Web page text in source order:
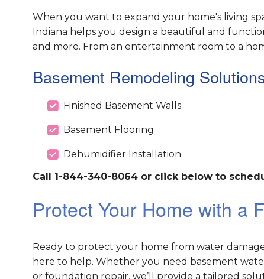
When you want to expand your home's living
Indiana helps you design a beautiful and
and more. From an entertainment room to a
Basement Remodeling
Finished Basement Walls
Basement Flooring
Dehumidifier Installation
Call 1-844-340-8064 or click below to
Protect Your Home with a
Ready to protect your home from water
here to help. Whether you need basement
or foundation repair, we’ll provide a tailored